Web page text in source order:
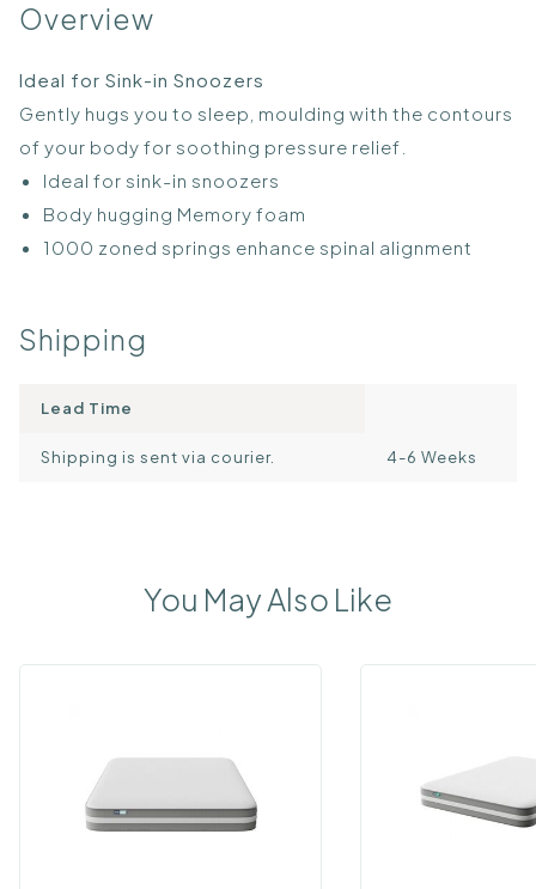
Overview
Ideal for Sink-in Snoozers
Gently hugs you to sleep, moulding with the contours
of your body for soothing pressure relief.
Ideal for sink-in snoozers
Body hugging Memory foam
1000 zoned springs enhance spinal alignment
Shipping
Lead Time
Shipping is sent via courier. 4-6 Weeks
You May Also Like